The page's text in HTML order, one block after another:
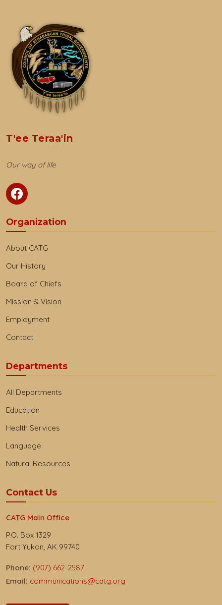
T'ee Teraa'in
Our way of life
Organization
About CATG
Our History
Board of Chiefs
Mission & Vision
Employment
Contact
Departments
All Departments
Education
Health Services
Language
Natural Resources
Contact Us
CATG Main Office
P.O. Box 1329
Fort Yukon, AK 99740
Phone: (907) 662-2587
Email: communications@catg.org